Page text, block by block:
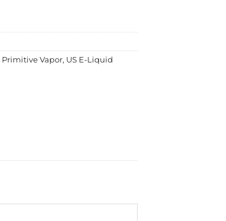
Primitive Vapor, US E-Liquid